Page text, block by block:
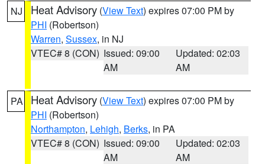
NJ Heat Advisory (View Text) expires 07:00 PM by
PHI (Robertson)
Warren, Sussex, in NJ
VTEC# 8 (CON) Issued: 09:00
AM
Updated: 02:03
AM
PA Heat Advisory (View Text) expires 07:00 PM by
PHI (Robertson)
Northampton, Lehigh, Berks, in PA
VTEC# 8 (CON) Issued: 09:00
AM
Updated: 02:03
AM